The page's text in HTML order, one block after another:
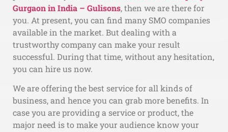
Gurgaon in India – Gulisons, then we are there for
you. At present, you can find many SMO companies
available in the market. But dealing with a
trustworthy company can make your result
successful. During that time, without any hesitation,
you can hire us now.
We are offering the best service for all kinds of
business, and hence you can grab more benefits. In
case you are providing a service or product, the
major need is to make your audience know your